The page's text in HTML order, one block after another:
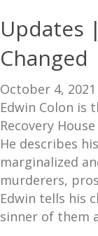
Updates
Changed
October 4, 2021
Edwin Colon is
Recovery
He describes
marginalized
murderers,
Edwin tells his
sinner of them